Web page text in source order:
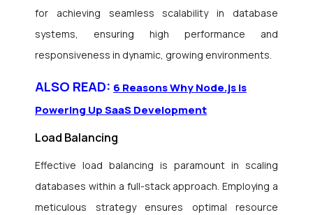
for achieving seamless scalability in database
systems, ensuring high performance and
responsiveness in dynamic, growing environments.
ALSO READ: 6 Reasons Why Node.js is
Powering Up SaaS Development
Load Balancing
Effective load balancing is paramount in scaling
databases within a full-stack approach. Employing a
meticulous strategy ensures optimal resource